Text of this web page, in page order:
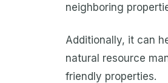
neighboring
Additionally, it can
natural resource
friendly properties.